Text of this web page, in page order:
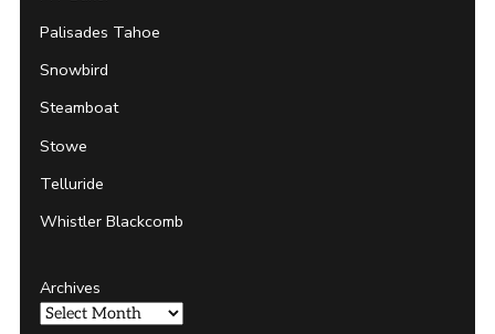
Palisades Tahoe
Snowbird
Steamboat
Stowe
Telluride
Whistler Blackcomb
Archives